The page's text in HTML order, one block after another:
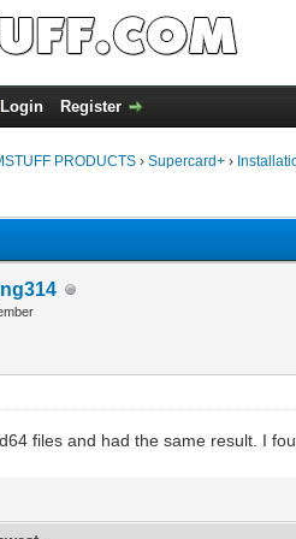
Login Register
PRODUCTS ›Supercard+ ›
files and had the same result. I